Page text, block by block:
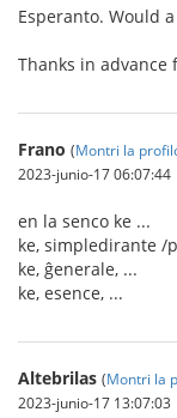
Esperanto. Would
Thanks in advance
Frano (Montri la
2023-junio-17 06:07:44
en la senco ke ...
ke, simpledirante /
ke, ĝenerale, ...
ke, esence, ...
Altebrilas (Montri la
2023-junio-17 13:07:03